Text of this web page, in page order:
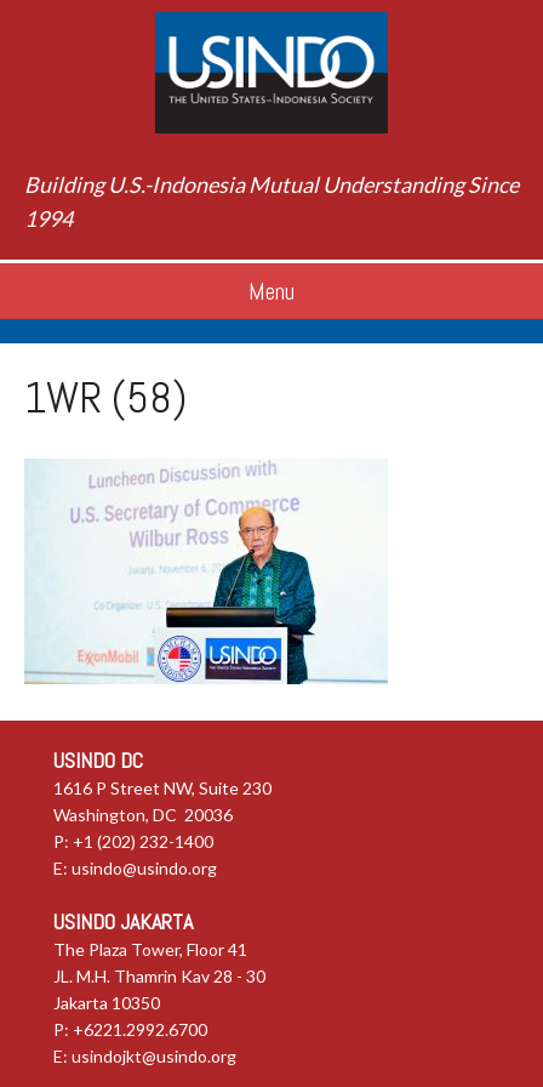
Building U.S.-Indonesia Mutual Understanding Since
1994
Menu
1WR (58)
USINDO DC
1616 P Street NW, Suite 230
Washington, DC 20036
P: +1 (202) 232-1400
E: usindo@usindo.org
USINDO JAKARTA
The Plaza Tower, Floor 41
JL. M.H. Thamrin Kav 28 - 30
Jakarta 10350
P: +6221.2992.6700
E: usindojkt@usindo.org